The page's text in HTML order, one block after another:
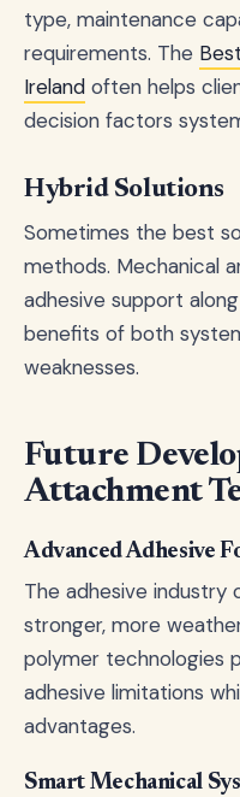
type, maintenance
requirements. The
Ireland often helps
decision factors
Hybrid Solutions
Sometimes the best
methods. Mechanical
adhesive support
benefits of both
weaknesses.
Future
Attachment
Advanced Adhesive
The adhesive industry
stronger, more
polymer technologies
adhesive limitations
advantages.
Smart Mechanical